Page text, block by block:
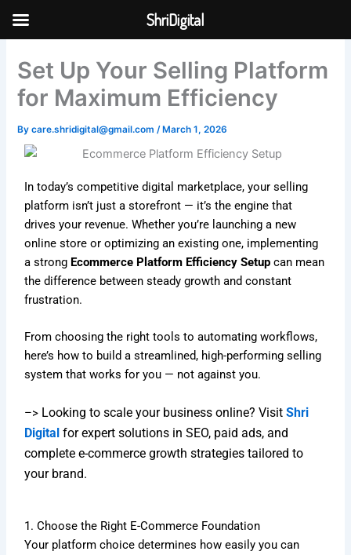
Skip to
Set Up Your Selling Platform
for Maximum Efficiency
Bycare.shridigital@gmail.com/March 1, 2026
In today’s competitive digital marketplace, your selling
platform isn’t just a storefront — it’s the engine that
drives your revenue. Whether you’re launching a new
online store or optimizing an existing one, implementing
a strong Ecommerce Platform Efficiency Setup can mean
the difference between steady growth and constant
frustration.
From choosing the right tools to automating workflows,
here’s how to build a streamlined, high-performing selling
system that works for you — not against you.
–> Looking to scale your business online? VisitShri
Digital for expert solutions in SEO, paid ads, and
complete e-commerce growth strategies tailored to
your brand.
1. Choose the Right E-Commerce Foundation
Your platform choice determines how easily you can
ShriDigital